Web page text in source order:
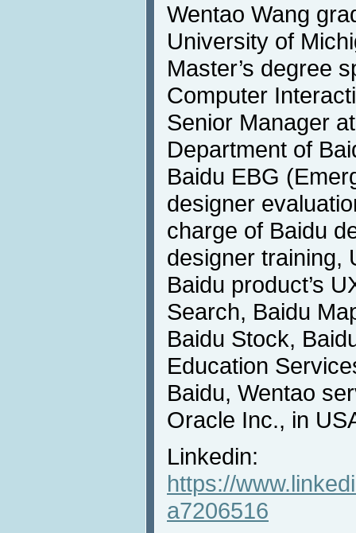
Wentao Wang
University of
Master’s degree
Computer
Senior Manager
Department of
Baidu EBG
designer
charge of Baidu
designer training,
Baidu product’s
Search, Baidu
Baidu Stock,
Education
Baidu, Wentao
Oracle Inc., in
Linkedin:
https://
a7206516